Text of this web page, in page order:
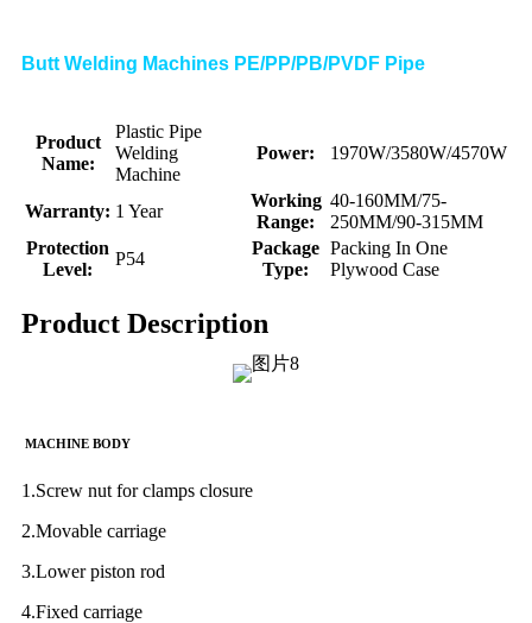
Butt Welding Machines PE/PP/PB/PVDF Pipe
Product
Name:
Plastic Pipe
Welding
Machine
Power: 1970W/3580W/4570W
Warranty: 1 Year
Working
Range:
40-160MM/75-
250MM/90-315MM
Protection
Level:
P54
Package
Type:
Packing In One
Plywood Case
Product Description
MACHINE BODY
1.Screw nut for clamps closure
2.Movable carriage
3.Lower piston rod
4.Fixed carriage